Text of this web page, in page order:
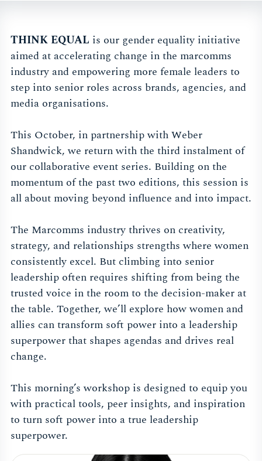
THINK EQUAL is our gender equality initiative
aimed at accelerating change in the marcomms
industry and empowering more female leaders to
step into senior roles across brands, agencies, and
media organisations.
This October, in partnership with Weber
Shandwick, we return with the third instalment of
our collaborative event series. Building on the
momentum of the past two editions, this session is
all about moving beyond influence and into impact.
The Marcomms industry thrives on creativity,
strategy, and relationships strengths where women
consistently excel. But climbing into senior
leadership often requires shifting from being the
trusted voice in the room to the decision-maker at
the table. Together, we’ll explore how women and
allies can transform soft power into a leadership
superpower that shapes agendas and drives real
change.
This morning’s workshop is designed to equip you
with practical tools, peer insights, and inspiration
to turn soft power into a true leadership
superpower.